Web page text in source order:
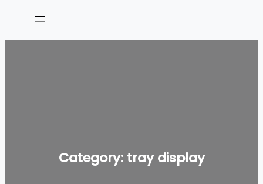
content
Category: tray display